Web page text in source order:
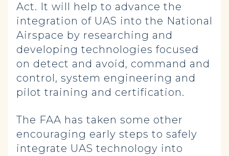
Act. It will help to advance the
integration of UAS into the National
Airspace by researching and
developing technologies focused
on detect and avoid, command and
control, system engineering and
pilot training and certification.
The FAA has taken some other
encouraging early steps to safely
integrate UAS technology into